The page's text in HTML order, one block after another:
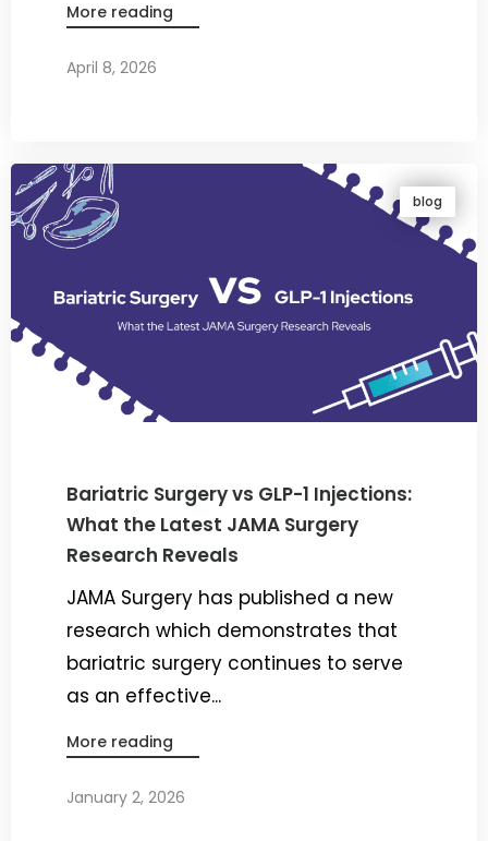
More reading
April 8, 2026
blog
Bariatric Surgery vs GLP-1 Injections:
What the Latest JAMA Surgery
Research Reveals
JAMA Surgery has published a new
research which demonstrates that
bariatric surgery continues to serve
as an effective...
More reading
January 2, 2026